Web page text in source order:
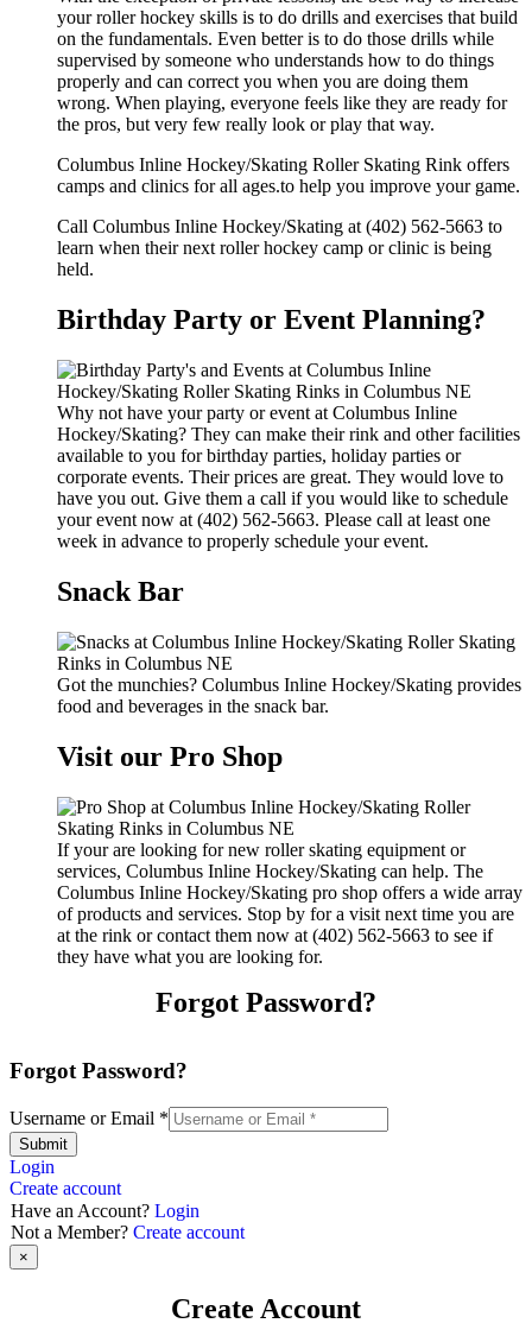
your roller hockey skills is to do drills and exercises that build
on the fundamentals. Even better is to do those drills while
supervised by someone who understands how to do things
properly and can correct you when you are doing them
wrong. When playing, everyone feels like they are ready for
the pros, but very few really look or play that way.
Columbus Inline Hockey/Skating Roller Skating Rink offers
camps and clinics for all ages.to help you improve your game.
Call Columbus Inline Hockey/Skating at (402) 562-5663 to
learn when their next roller hockey camp or clinic is being
held.
Birthday Party or Event Planning?
Why not have your party or event at Columbus Inline
Hockey/Skating? They can make their rink and other facilities
available to you for birthday parties, holiday parties or
corporate events. Their prices are great. They would love to
have you out. Give them a call if you would like to schedule
your event now at (402) 562-5663. Please call at least one
week in advance to properly schedule your event.
Snack Bar
Got the munchies? Columbus Inline Hockey/Skating provides
food and beverages in the snack bar.
Visit our Pro Shop
If your are looking for new roller skating equipment or
services, Columbus Inline Hockey/Skating can help. The
Columbus Inline Hockey/Skating pro shop offers a wide array
of products and services. Stop by for a visit next time you are
at the rink or contact them now at (402) 562-5663 to see if
they have what you are looking for.
Forgot Password?
Forgot Password?
Username or Email *
Submit
Login
Create account
Have an Account? Login
Not a Member? Create account
×
Create Account